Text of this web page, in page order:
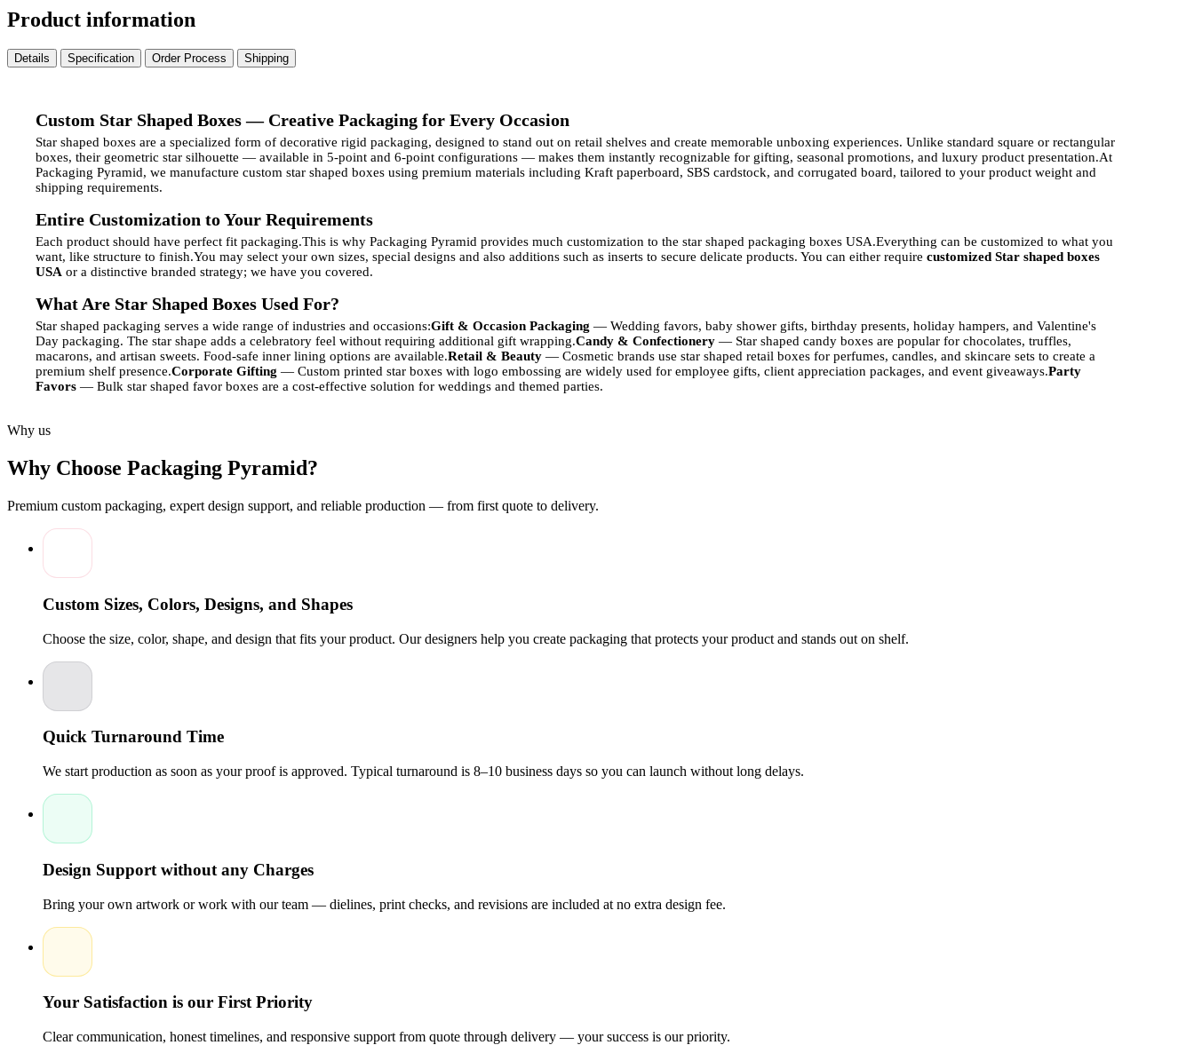
Product information
Details Specification Order Process Shipping
Custom Star Shaped Boxes — Creative Packaging for Every Occasion
Star shaped boxes are a specialized form of decorative rigid packaging, designed to stand out on retail shelves and create memorable unboxing experiences. Unlike standard square or rectangular
boxes, their geometric star silhouette — available in 5-point and 6-point configurations — makes them instantly recognizable for gifting, seasonal promotions, and luxury product presentation.At
Packaging Pyramid, we manufacture custom star shaped boxes using premium materials including Kraft paperboard, SBS cardstock, and corrugated board, tailored to your product weight and
shipping requirements.
Entire Customization to Your Requirements
Each product should have perfect fit packaging.This is why Packaging Pyramid provides much customization to the star shaped packaging boxes USA.Everything can be customized to what you
want, like structure to finish.You may select your own sizes, special designs and also additions such as inserts to secure delicate products. You can either require customized Star shaped boxes
USA or a distinctive branded strategy; we have you covered.
What Are Star Shaped Boxes Used For?
Star shaped packaging serves a wide range of industries and occasions:Gift & Occasion Packaging — Wedding favors, baby shower gifts, birthday presents, holiday hampers, and Valentine's
Day packaging. The star shape adds a celebratory feel without requiring additional gift wrapping.Candy & Confectionery — Star shaped candy boxes are popular for chocolates, truffles,
macarons, and artisan sweets. Food-safe inner lining options are available.Retail & Beauty — Cosmetic brands use star shaped retail boxes for perfumes, candles, and skincare sets to create a
premium shelf presence.Corporate Gifting — Custom printed star boxes with logo embossing are widely used for employee gifts, client appreciation packages, and event giveaways.Party
Favors — Bulk star shaped favor boxes are a cost-effective solution for weddings and themed parties.
wall or single-wall construction for heavier products or e-commerce shipping.
Printing & Finishing Options
Digital printing — ideal for short runs and prototype orders
Offset lithography — for consistent color accuracy on bulk orders (500+)
Screen printing — for specialty inks including metallic and fluorescent
Finishing Techniques:
Gloss or matte lamination
Foil stamping — gold, silver, holographic foil options
Aqueous coating — protective and eco-friendly finish
Size & Configuration Guide
5-Point Star Favor boxes, candy packaging 3" – 10" diameter
6-Point Star
Why us
Why Choose Packaging Pyramid?
Premium custom packaging, expert design support, and reliable production — from first quote to delivery.
Custom Sizes, Colors, Designs, and Shapes
Choose the size, color, shape, and design that fits your product. Our designers help you create packaging that protects your product and stands out on shelf.
Quick Turnaround Time
We start production as soon as your proof is approved. Typical turnaround is 8–10 business days so you can launch without long delays.
Design Support without any Charges
Bring your own artwork or work with our team — dielines, print checks, and revisions are included at no extra design fee.
Your Satisfaction is our First Priority
Clear communication, honest timelines, and responsive support from quote through delivery — your success is our priority.